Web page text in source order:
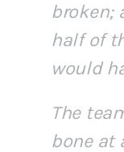
broken;
half of
would
The
bone at